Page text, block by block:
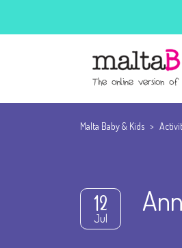
Malta Baby & Kids >
12
Jul